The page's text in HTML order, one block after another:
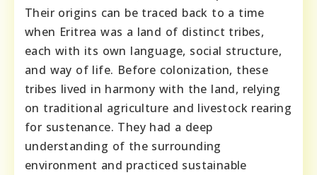
Their origins can be traced back to a time
when Eritrea was a land of distinct tribes,
each with its own language, social structure,
and way of life. Before colonization, these
tribes lived in harmony with the land, relying
on traditional agriculture and livestock rearing
for sustenance. They had a deep
understanding of the surrounding
environment and practiced sustainable